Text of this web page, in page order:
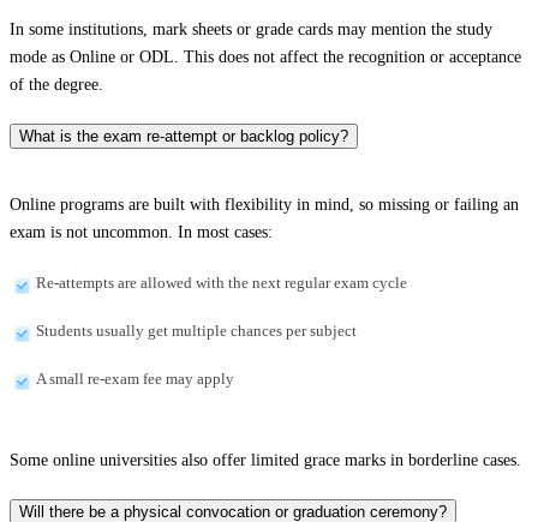
In some institutions, mark sheets or grade cards may mention the study
mode as Online or ODL. This does not affect the recognition or acceptance
of the degree.
What is the exam re-attempt or backlog policy?
Online programs are built with flexibility in mind, so missing or failing an
exam is not uncommon. In most cases:
Re-attempts are allowed with the next regular exam cycle
Students usually get multiple chances per subject
A small re-exam fee may apply
Some online universities also offer limited grace marks in borderline cases.
Will there be a physical convocation or graduation ceremony?